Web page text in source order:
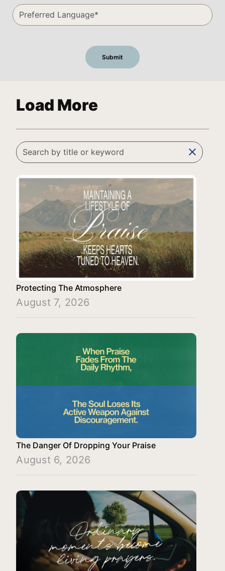
Load More
clear
Protecting The Atmosphere
August 7, 2026
The Danger Of Dropping Your Praise
August 6, 2026